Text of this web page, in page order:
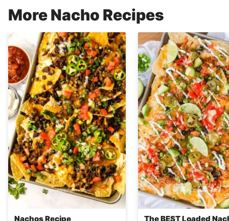
More Nacho Recipes
Nachos Recipe The BEST Loaded